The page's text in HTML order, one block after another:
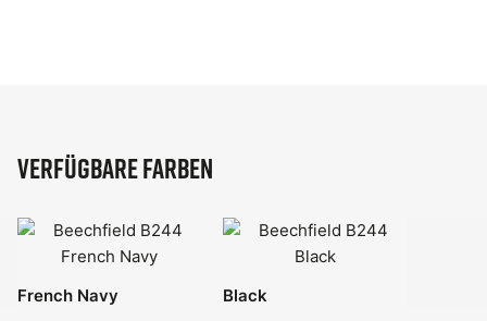
Verfügbare Farben
French Navy Black